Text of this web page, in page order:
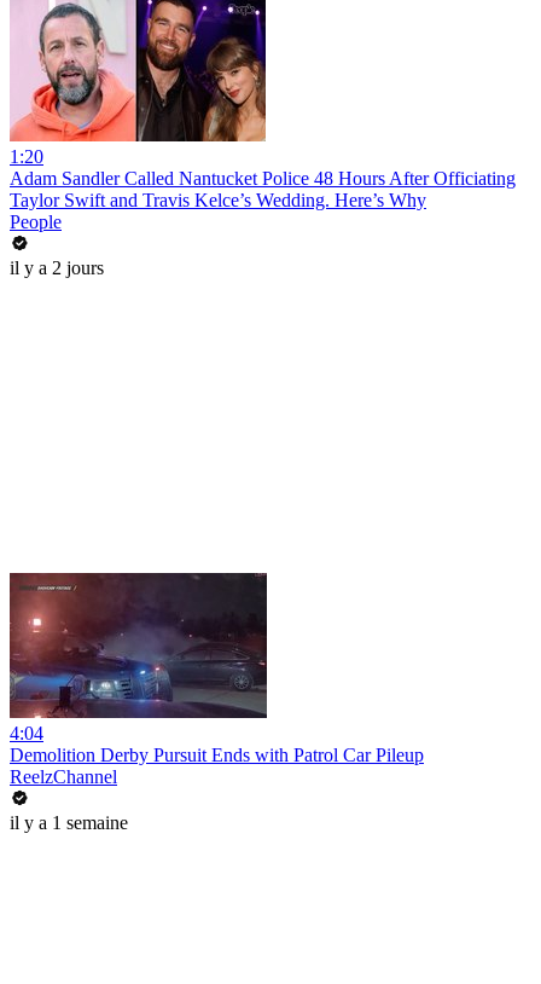
1:20
Adam Sandler Called Nantucket Police 48 Hours After Officiating
Taylor Swift and Travis Kelce’s Wedding. Here’s Why
People
il y a 2 jours
4:04
Demolition Derby Pursuit Ends with Patrol Car Pileup
ReelzChannel
il y a 1 semaine